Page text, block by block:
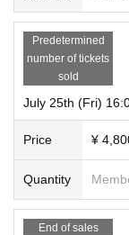
Predetermined
number of tickets
sold
July 25th (Fri)
Price ¥
Quantity
End of sales